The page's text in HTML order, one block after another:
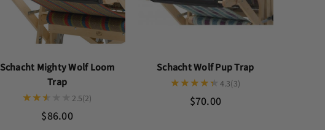
Schacht Mighty Wolf Loom
Trap
$86.00
2.5(2)
Schacht Wolf Pup Trap
$70.00
4.3(3)